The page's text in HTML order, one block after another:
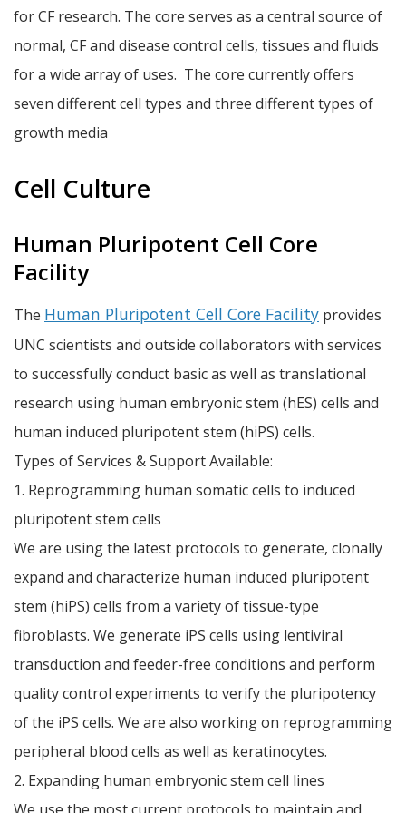
for CF research. The core serves as a central source of
normal, CF and disease control cells, tissues and fluids
for a wide array of uses. The core currently offers
seven different cell types and three different types of
growth media
Cell Culture
Human Pluripotent Cell Core
Facility
The Human Pluripotent Cell Core Facility provides
UNC scientists and outside collaborators with services
to successfully conduct basic as well as translational
research using human embryonic stem (hES) cells and
human induced pluripotent stem (hiPS) cells.
Types of Services & Support Available:
1. Reprogramming human somatic cells to induced
pluripotent stem cells
We are using the latest protocols to generate, clonally
expand and characterize human induced pluripotent
stem (hiPS) cells from a variety of tissue-type
fibroblasts. We generate iPS cells using lentiviral
transduction and feeder-free conditions and perform
quality control experiments to verify the pluripotency
of the iPS cells. We are also working on reprogramming
peripheral blood cells as well as keratinocytes.
2. Expanding human embryonic stem cell lines
We use the most current protocols to maintain and